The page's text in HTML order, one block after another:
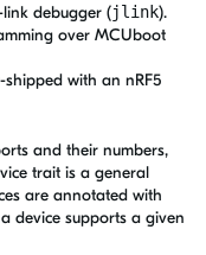
debugger (jlink).
over MCUboot
with an nRF5
and their numbers,
trait is a general
are annotated with
device supports a given